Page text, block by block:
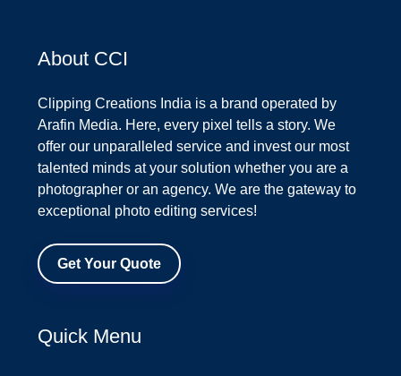
About CCI
Clipping Creations India is a brand operated by
Arafin Media. Here, every pixel tells a story. We
offer our unparalleled service and invest our most
talented minds at your solution whether you are a
photographer or an agency. We are the gateway to
exceptional photo editing services!
Get Your Quote
Quick Menu